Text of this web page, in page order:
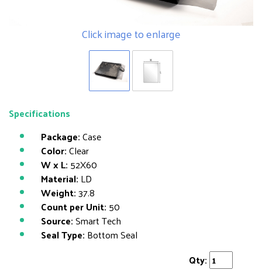
Click image to enlarge
Specifications
Package:Case
Color:Clear
W x L: 52X60
Material: LD
Weight:37.8
Count per Unit: 50
Source:Smart Tech
Seal Type: Bottom Seal
Qty: